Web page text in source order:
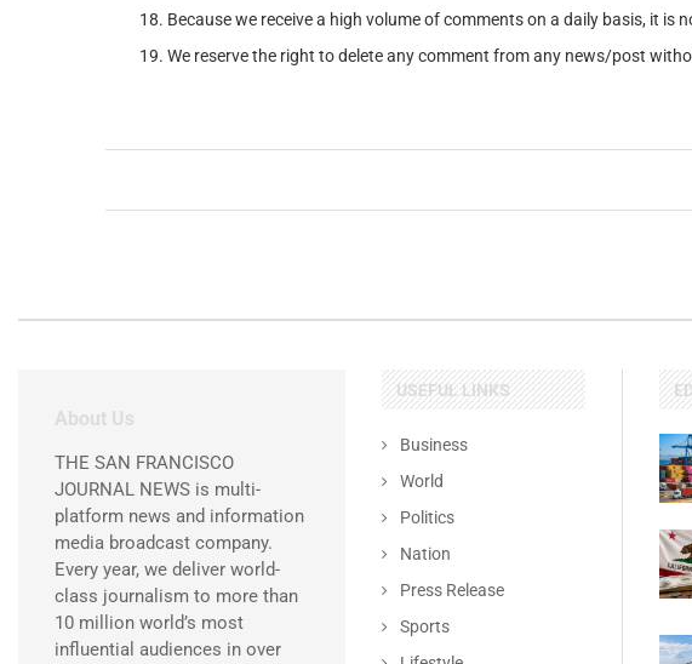
Because we receive a high volume of comments on a daily basis, it
We reserve the right to delete any comment from any news/post
About Us
THE SAN FRANCISCO
JOURNAL NEWS is multi-
platform news and information
media broadcast company.
Every year, we deliver world-
class journalism to more than
10 million world’s most
influential audiences in over
USEFUL LINKS
Business
World
Politics
Nation
Press Release
Sports